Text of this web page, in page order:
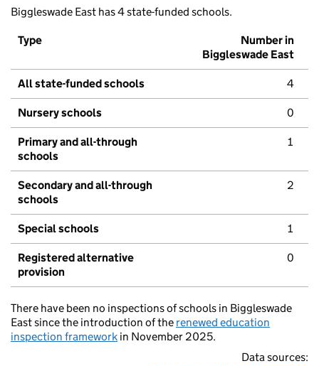
Biggleswade East has 4 state-funded schools.
Type
Number in
Biggleswade East
All state-funded schools 4
Nursery schools 0
Primary and all-through
schools
1
Secondary and all-through
schools
2
Special schools 1
Registered alternative
provision
0
There have been no inspections of schools in Biggleswade
East since the introduction of the renewed education
inspection framework in November 2025.
Data sources: